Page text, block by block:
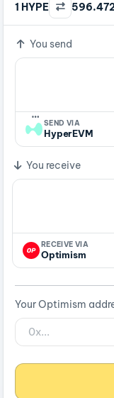
1 HYPE
You send
…
SEND VIA
HyperEVM
You receive
RECEIVE VIA
Optimism
Your Optimism